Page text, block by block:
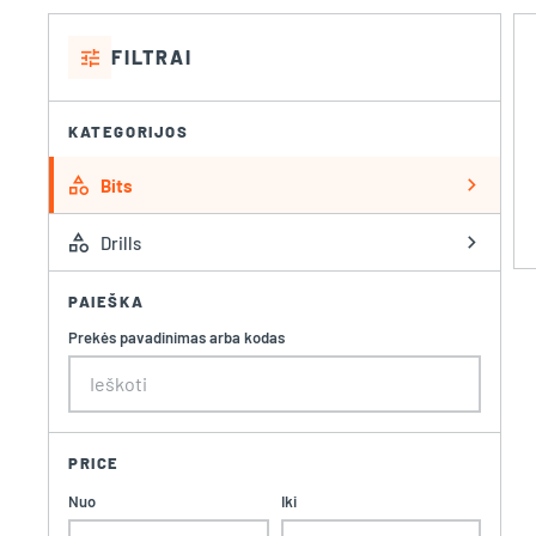
tune FILTRAI
KATEGORIJOS
category Bits
chevron_right
category
Drills chevron_right
PAIEŠKA
Prekės pavadinimas arba kodas
PRICE
Nuo
Iki